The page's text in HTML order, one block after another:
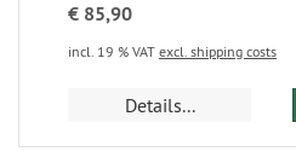
€ 85,90
incl. 19 % VAT excl. shipping costs
Details...